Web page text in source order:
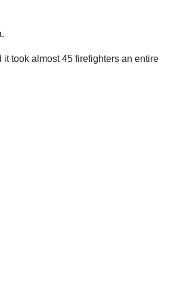
took almost 45 firefighters an entire